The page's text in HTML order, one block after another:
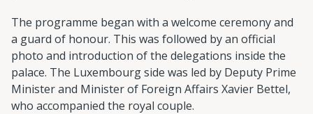
The programme began with a welcome ceremony and
a guard of honour. This was followed by an official
photo and introduction of the delegations inside the
palace. The Luxembourg side was led by Deputy Prime
Minister and Minister of Foreign Affairs Xavier Bettel,
who accompanied the royal couple.